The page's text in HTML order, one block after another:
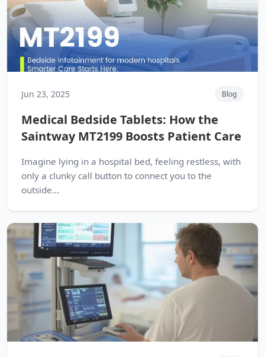
Jun 23, 2025 Blog
Medical Bedside Tablets: How the
Saintway MT2199 Boosts Patient Care
Imagine lying in a hospital bed, feeling restless, with
only a clunky call button to connect you to the
outside...